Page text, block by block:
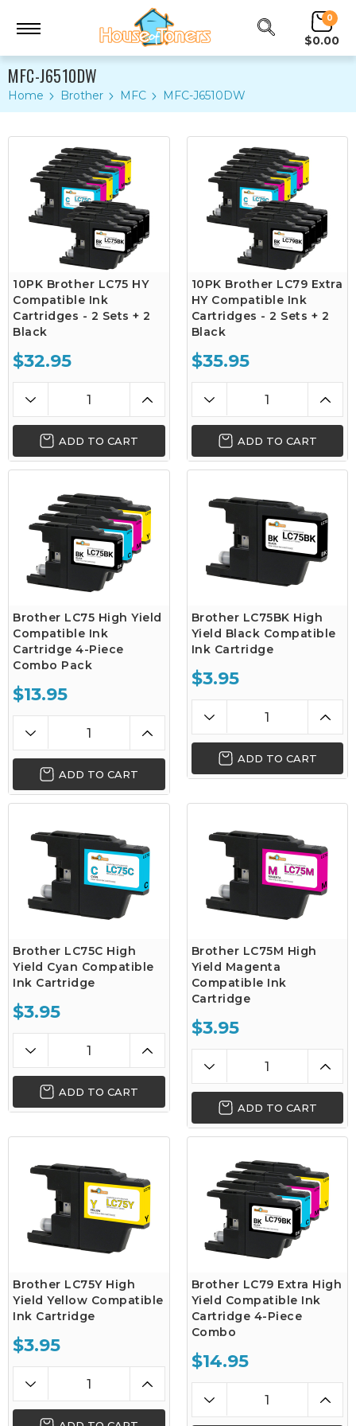
0
$0.00
MFC-J6510DW
Home Brother MFC MFC-J6510DW
10PK Brother LC75 HY
Compatible Ink
Cartridges - 2 Sets + 2
Black
$32.95
ADD TO CART
10PK Brother LC79 Extra
HY Compatible Ink
Cartridges - 2 Sets + 2
Black
$35.95
ADD TO CART
Brother LC75 High Yield
Compatible Ink
Cartridge 4-Piece
Combo Pack
$13.95
ADD TO CART
Brother LC75BK High
Yield Black Compatible
Ink Cartridge
$3.95
ADD TO CART
Brother LC75C High
Yield Cyan Compatible
Ink Cartridge
$3.95
ADD TO CART
Brother LC75M High
Yield Magenta
Compatible Ink
Cartridge
$3.95
ADD TO CART
Brother LC75Y High
Yield Yellow Compatible
Ink Cartridge
$3.95
Brother LC79 Extra High
Yield Compatible Ink
Cartridge 4-Piece
Combo
$14.95